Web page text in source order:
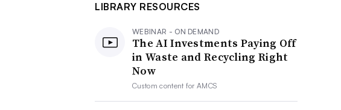
LIBRARY RESOURCES
WEBINAR - ON DEMAND
The AI Investments Paying Off
in Waste and Recycling Right
Now
Custom content forAMCS